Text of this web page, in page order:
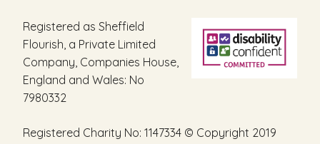
Registered as Sheffield
Flourish, a Private Limited
Company, Companies House,
England and Wales: No
7980332
Registered Charity No: 1147334 © Copyright 2019